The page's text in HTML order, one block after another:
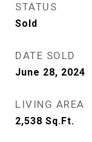
STATUS
Sold
DATE SOLD
June 28, 2024
LIVING AREA
2,538 Sq.Ft.